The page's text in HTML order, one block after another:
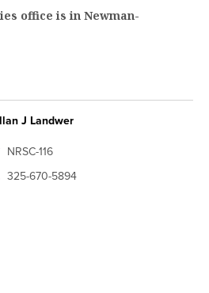
office is in Newman-
J Landwer
NRSC-116
325-670-5894